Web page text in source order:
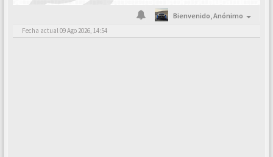
Bienvenido,Anónimo
Fecha actual 09 Ago 2026, 14:54